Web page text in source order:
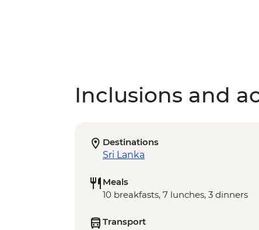
Inclusions and
Destinations
Sri Lanka
Meals
10 breakfasts, 7 lunches, 3 dinners
Transport